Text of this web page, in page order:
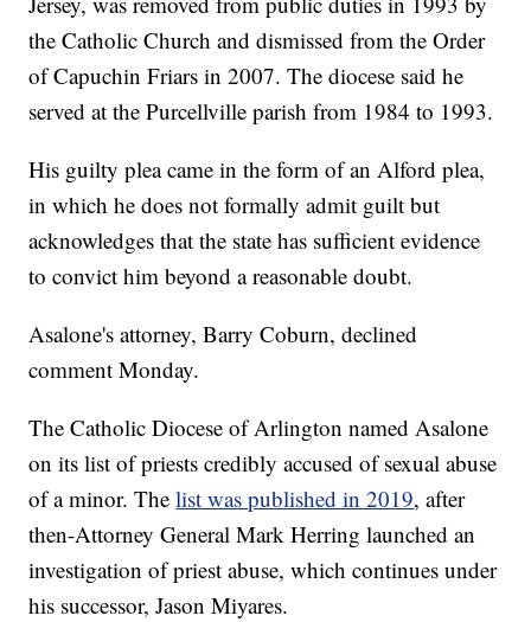
the Catholic Church and dismissed from the Order
of Capuchin Friars in 2007. The diocese said he
served at the Purcellville parish from 1984 to 1993.
His guilty plea came in the form of an Alford plea,
in which he does not formally admit guilt but
acknowledges that the state has sufficient evidence
to convict him beyond a reasonable doubt.
Asalone's attorney, Barry Coburn, declined
comment Monday.
The Catholic Diocese of Arlington named Asalone
on its list of priests credibly accused of sexual abuse
of a minor. Thelist was published in 2019, after
then-Attorney General Mark Herring launched an
investigation of priest abuse, which continues under
his successor, Jason Miyares.